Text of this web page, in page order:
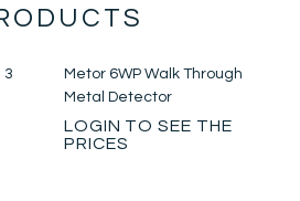
3
Metor 6WP Walk Through
Metal Detector
LOGIN TO SEE THE
PRICES